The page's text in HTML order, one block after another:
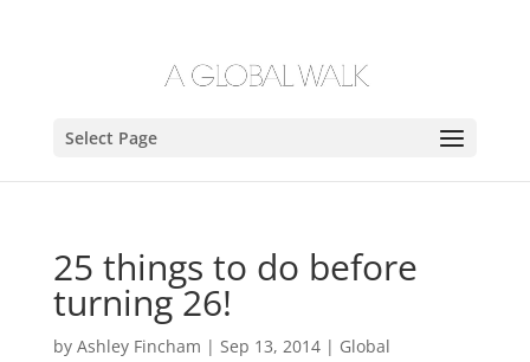
Select Page
25 things to do before
turning 26!
by Ashley Fincham | Sep 13, 2014| Global